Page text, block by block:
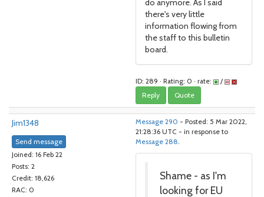
do anymore. As I said
there's very little
information flowing from
the staff to this bulletin
board.
ID: 289 · Rating: 0 · rate: /
Reply Quote
Jim1348
Send message
Joined: 16 Feb 22
Posts: 2
Credit: 18,626
RAC: 0
Message 290 - Posted: 5 Mar 2022,
21:28:36 UTC - in response to
Message 288.
Shame - as I'm
looking for EU